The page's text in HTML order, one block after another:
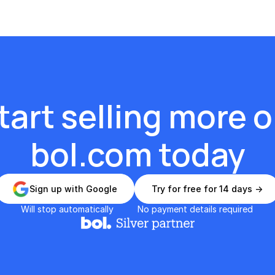
selling more
bol.com today
Sign up with Google
Try for free for 14 days ->
Will stop automatically
No payment details required